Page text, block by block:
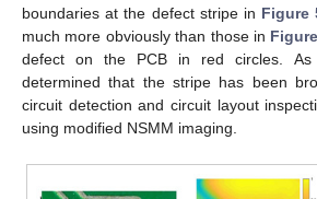
boundaries at the defect stripe in Figure
much more obviously than those in
defect on the PCB in red circles.
determined that the stripe has been
circuit detection and circuit layout
using modified NSMM imaging.